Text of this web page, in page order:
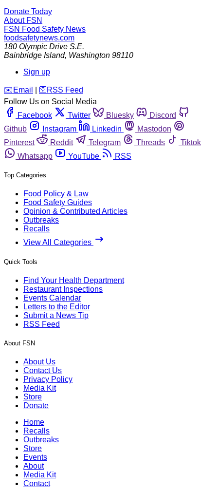
Donate Today
About FSN
FSN Food Safety News
foodsafetynews.com
180 Olympic Drive S.E.
Bainbridge Island, Washington 98110
Sign up
️✉️ Email 🛜 RSS Feed
Follow Us on Social Media
Facebook
Twitter Bluesky
Discord
Github
Instagram Linkedin
Mastodon
Pinterest
Reddit Telegram Threads
Tiktok
Whatsapp
YouTube RSS
Top Categories
Food Policy & Law
Food Safety Guides
Opinion & Contributed Articles
Outbreaks
Recalls
View All Categories
Quick Tools
Find Your Health Department
Restaurant Inspections
Events Calendar
Letters to the Editor
Submit a News Tip
RSS Feed
About FSN
About Us
Contact Us
Privacy Policy
Media Kit
Store
Donate
Home
Recalls
Outbreaks
Store
Events
About
Media Kit
Contact